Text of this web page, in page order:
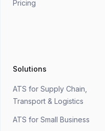
Pricing
Solutions
ATS for Supply Chain,
Transport & Logistics
ATS for Small Business